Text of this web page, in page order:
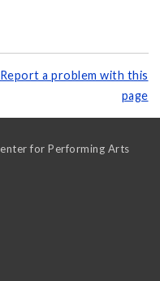
Report a problem with this
page
for Performing Arts